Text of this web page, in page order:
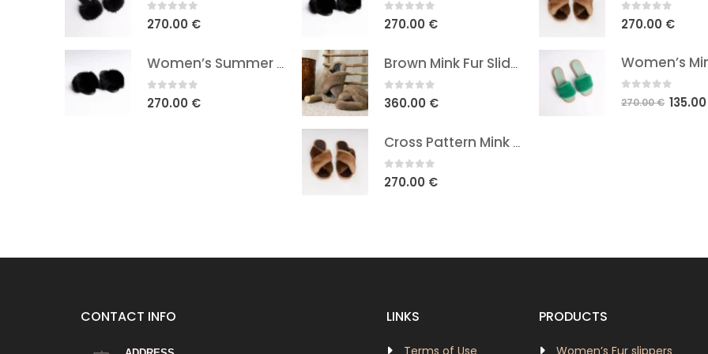
0 out of 5
270.00 €
Women’s Summer Fox Fur Sandals
0 out of 5
270.00 €
0 out of 5
270.00 €
Brown Mink Fur Slides
0 out of 5
360.00 €
Cross Pattern Mink Sandals - Natural Brown In Two Shades
0 out of 5
270.00 €
0 out of 5
270.00 €
out of 5
270.00€ Original
135.00
CONTACT INFO LINKS PRODUCTS